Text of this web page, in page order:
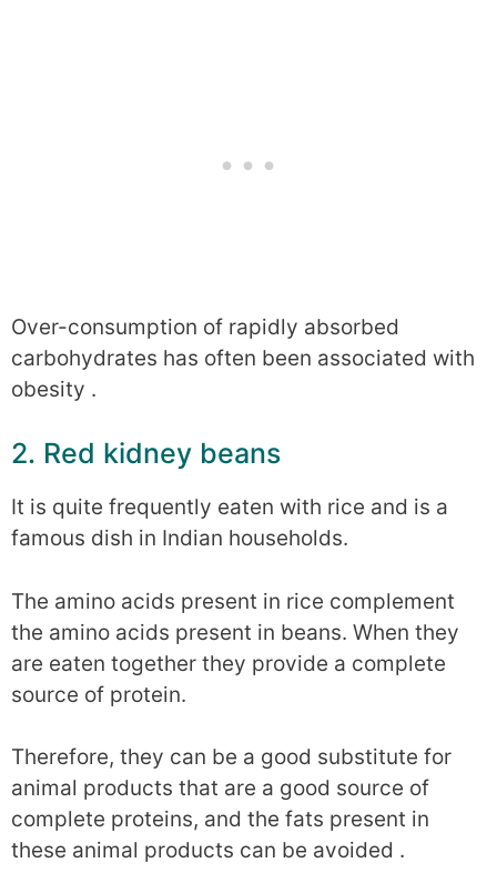
Over-consumption of rapidly absorbed
carbohydrates has often been associated with
obesity .
2. Red kidney beans
It is quite frequently eaten with rice and is a
famous dish in Indian households.
The amino acids present in rice complement
the amino acids present in beans. When they
are eaten together they provide a complete
source of protein.
Therefore, they can be a good substitute for
animal products that are a good source of
complete proteins, and the fats present in
these animal products can be avoided .